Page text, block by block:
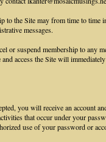
to the Site may from time to
messages.
or suspend membership to any
access the Site will immediately
you will receive an account
that occur under your
use of your password or